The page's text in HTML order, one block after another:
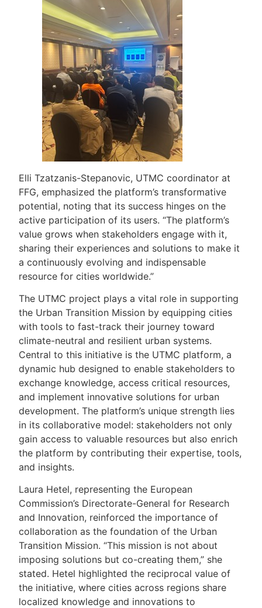
Elli Tzatzanis-Stepanovic, UTMC coordinator at
FFG, emphasized the platform’s transformative
potential, noting that its success hinges on the
active participation of its users. “The platform’s
value grows when stakeholders engage with it,
sharing their experiences and solutions to make it
a continuously evolving and indispensable
resource for cities worldwide.”
The UTMC project plays a vital role in supporting
the Urban Transition Mission by equipping cities
with tools to fast-track their journey toward
climate-neutral and resilient urban systems.
Central to this initiative is the UTMC platform, a
dynamic hub designed to enable stakeholders to
exchange knowledge, access critical resources,
and implement innovative solutions for urban
development. The platform’s unique strength lies
in its collaborative model: stakeholders not only
gain access to valuable resources but also enrich
the platform by contributing their expertise, tools,
and insights.
Laura Hetel, representing the European
Commission’s Directorate-General for Research
and Innovation, reinforced the importance of
collaboration as the foundation of the Urban
Transition Mission. “This mission is not about
imposing solutions but co-creating them,” she
stated. Hetel highlighted the reciprocal value of
the initiative, where cities across regions share
localized knowledge and innovations to